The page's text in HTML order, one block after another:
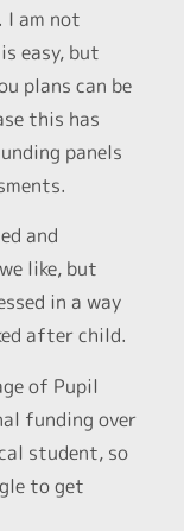
I am not
easy, but
plans can be
this has
panels
and
like, but
in a way
after child.
of Pupil
funding over
student, so
to get